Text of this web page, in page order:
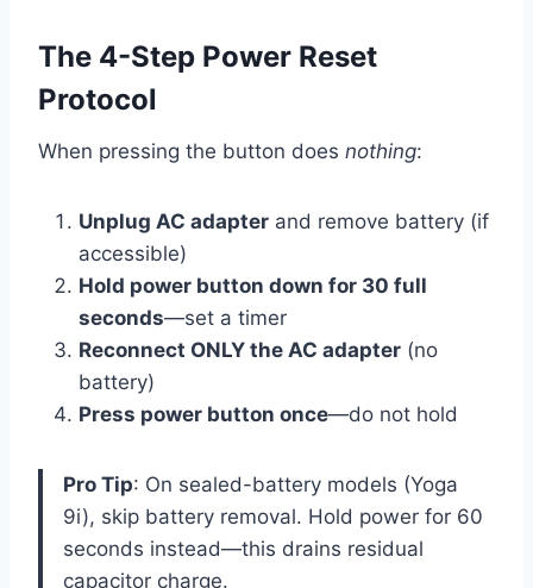
The 4-Step Power Reset
Protocol
When pressing the button does nothing:
Unplug AC adapter and remove battery (if
accessible)
Hold power button down for 30 full
seconds—set a timer
Reconnect ONLY the AC adapter (no
battery)
Press power button once—do not hold
Pro Tip: On sealed-battery models (Yoga
9i), skip battery removal. Hold power for 60
seconds instead—this drains residual
capacitor charge.